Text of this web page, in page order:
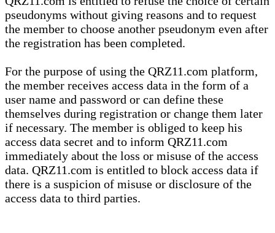
pseudonyms without giving reasons and to request
the member to choose another pseudonym even after
the registration has been completed.
For the purpose of using the QRZ11.com platform,
the member receives access data in the form of a
user name and password or can define these
themselves during registration or change them later
if necessary. The member is obliged to keep his
access data secret and to inform QRZ11.com
immediately about the loss or misuse of the access
data. QRZ11.com is entitled to block access data if
there is a suspicion of misuse or disclosure of the
access data to third parties.